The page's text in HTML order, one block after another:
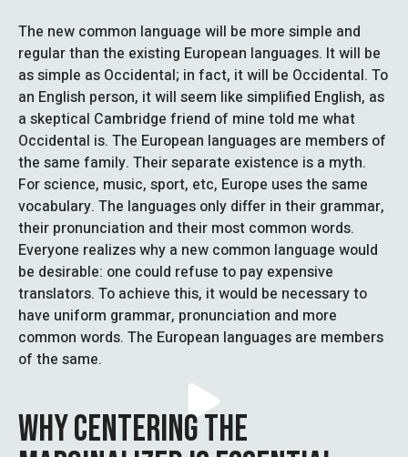
The new common language will be more simple and
regular than the existing European languages. It will be
as simple as Occidental; in fact, it will be Occidental. To
an English person, it will seem like simplified English, as
a skeptical Cambridge friend of mine told me what
Occidental is. The European languages are members of
the same family. Their separate existence is a myth.
For science, music, sport, etc, Europe uses the same
vocabulary. The languages only differ in their grammar,
their pronunciation and their most common words.
Everyone realizes why a new common language would
be desirable: one could refuse to pay expensive
translators. To achieve this, it would be necessary to
have uniform grammar, pronunciation and more
common words. The European languages are members
of the same.
WHY CENTERING THE